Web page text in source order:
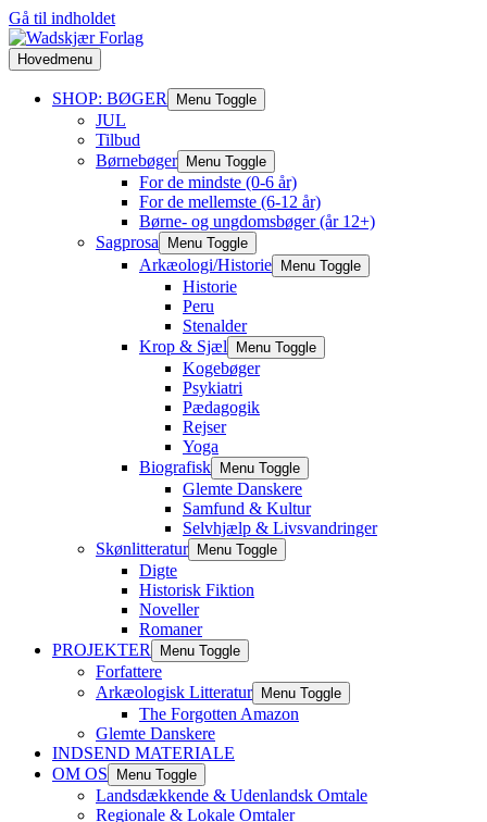
Gå til indholdet
Hovedmenu
SHOP: BØGER Menu Toggle
JUL
Tilbud
Børnebøger
Menu Toggle
For de mindste (0-6 år)
For de mellemste (6-12 år)
Børne- og ungdomsbøger (år 12+)
Sagprosa
Menu Toggle
Arkæologi/Historie Menu Toggle
Historie
Peru
Stenalder
Krop & Sjæl
Menu Toggle
Kogebøger
Psykiatri
Pædagogik
Rejser
Yoga
Biografisk
Menu Toggle
Glemte Danskere
Samfund & Kultur
Selvhjælp & Livsvandringer
Skønlitteratur
Menu Toggle
Digte
Historisk Fiktion
Noveller
Romaner
PROJEKTER
Menu Toggle
Forfattere
Arkæologisk Litteratur
Menu Toggle
The Forgotten Amazon
Glemte Danskere
INDSEND MATERIALE
OM OS
Menu Toggle
Landsdækkende & Udenlandsk Omtale
Regionale & Lokale Omtaler